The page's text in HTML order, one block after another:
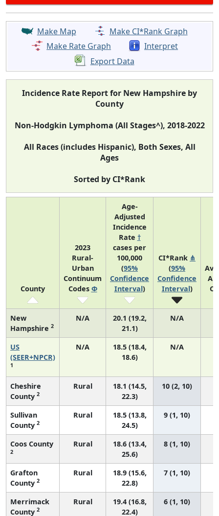
Make Map
Make CI*Rank Graph
Make Rate Graph
Interpret
Export Data
Incidence Rate Report for New Hampshire by
County
Non-Hodgkin Lymphoma (All Stages^), 2018-2022
All Races (includes Hispanic), Both Sexes, All
Ages
Sorted by CI*Rank
County
2023
Rural-
Urban
Continuum
Codes Φ
Age-
Adjusted
Incidence
Rate †
cases per
100,000
(95%
Confidence
Interval)
CI*Rank ⋔
(95%
Confidence
Interval)
New
Hampshire 2
N/A
20.1 (19.2,
21.1)
N/A
US
(SEER+NPCR)
1
N/A
18.5 (18.4,
18.6)
N/A
Cheshire
County 2
Rural
18.1 (14.5,
22.3)
10 (2, 10)
Sullivan
County 2
Rural
18.5 (13.8,
24.5)
9 (1, 10)
Coos County
2
Rural
18.6 (13.4,
25.6)
8 (1, 10)
Grafton
County 2
Rural
18.9 (15.6,
22.8)
7 (1, 10)
Merrimack
County 2
Rural
19.4 (16.8,
22.4)
6 (1, 10)